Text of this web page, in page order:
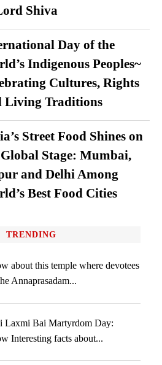
Shiva
Day of the
Indigenous Peoples~
Cultures, Rights
Living Traditions
Street Food Shines on
Stage: Mumbai,
and Delhi Among
Best Food Cities
TRENDING
about this temple where devotees
Annaprasadam...
Laxmi Bai Martyrdom Day:
Interesting facts about...